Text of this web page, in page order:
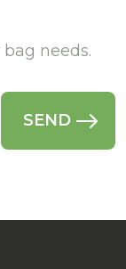
needs.